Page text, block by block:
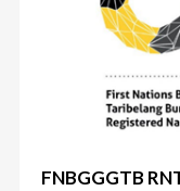
FNBGGGTB